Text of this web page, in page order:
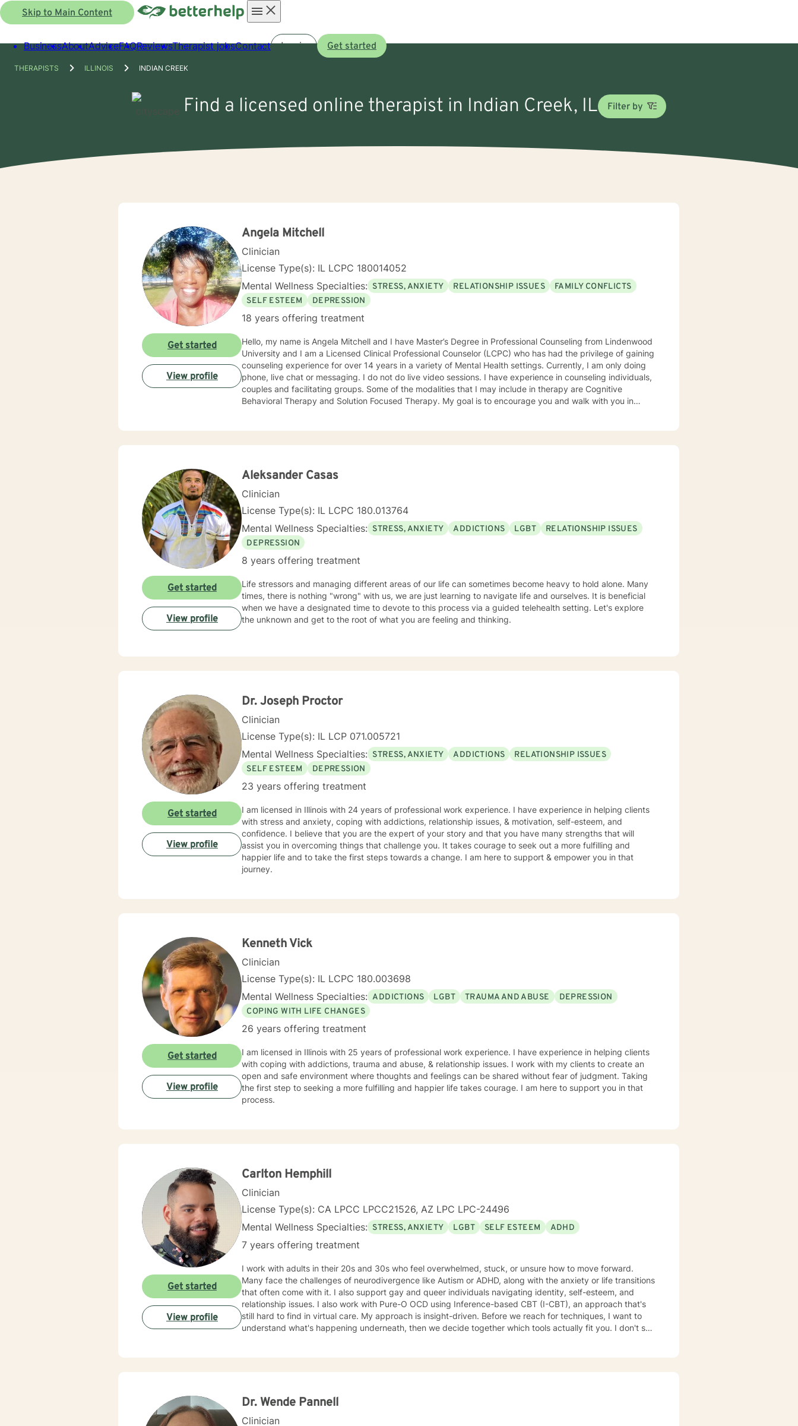
Skip to Main Content
menu
BusinessAboutAdviceFAQReviewsTherapist jobsContact Log in Get started
THERAPISTS ILLINOIS INDIAN CREEK
Find a licensed online therapist in Indian Creek, IL Filter by
Angela Mitchell
Clinician
License Type(s): IL LCPC 180014052
Mental Wellness Specialties: STRESS, ANXIETY RELATIONSHIP ISSUES
FAMILY CONFLICTS
SELF ESTEEM
DEPRESSION
18 years offering treatment
Hello, my name is Angela Mitchell and I have Master’s Degree in Professional Counseling from Lindenwood
University and I am a Licensed Clinical Professional Counselor (LCPC) who has had the privilege of gaining
counseling experience for over 14 years in a variety of Mental Health settings. Currently, I am only doing
phone, live chat or messaging. I do not do live video sessions. I have experience in counseling individuals,
couples and facilitating groups. Some of the modalities that I may include in therapy are Cognitive
Behavioral Therapy and Solution Focused Therapy. My goal is to encourage you and walk with you in
Get started
View profile
Aleksander Casas
Clinician
License Type(s): IL LCPC 180.013764
Mental Wellness Specialties: STRESS, ANXIETY ADDICTIONS LGBT
RELATIONSHIP ISSUES
DEPRESSION
8 years offering treatment
Life stressors and managing different areas of our life can sometimes become heavy to hold alone. Many
times, there is nothing "wrong" with us, we are just learning to navigate life and ourselves. It is beneficial
when we have a designated time to devote to this process via a guided telehealth setting. Let's explore
the unknown and get to the root of what you are feeling and thinking.
Get started
View profile
Dr. Joseph Proctor
Clinician
License Type(s): IL LCP 071.005721
Mental Wellness Specialties: STRESS, ANXIETY ADDICTIONS
RELATIONSHIP ISSUES
SELF ESTEEM
DEPRESSION
23 years offering treatment
I am licensed in Illinois with 24 years of professional work experience. I have experience in helping clients
with stress and anxiety, coping with addictions, relationship issues, & motivation, self-esteem, and
confidence. I believe that you are the expert of your story and that you have many strengths that will
assist you in overcoming things that challenge you. It takes courage to seek out a more fulfilling and
happier life and to take the first steps towards a change. I am here to support & empower you in that
journey.
Get started
View profile
Kenneth Vick
Clinician
License Type(s): IL LCPC 180.003698
Mental Wellness Specialties: ADDICTIONS LGBT TRAUMA AND ABUSE
DEPRESSION
COPING WITH LIFE CHANGES
26 years offering treatment
I am licensed in Illinois with 25 years of professional work experience. I have experience in helping clients
with coping with addictions, trauma and abuse, & relationship issues. I work with my clients to create an
open and safe environment where thoughts and feelings can be shared without fear of judgment. Taking
the first step to seeking a more fulfilling and happier life takes courage. I am here to support you in that
process.
Get started
View profile
Carlton Hemphill
Clinician
License Type(s): CA LPCC LPCC21526, AZ LPC LPC-24496
Mental Wellness Specialties: STRESS, ANXIETY LGBT SELF ESTEEM ADHD
7 years offering treatment
I work with adults in their 20s and 30s who feel overwhelmed, stuck, or unsure how to move forward.
Many face the challenges of neurodivergence like Autism or ADHD, along with the anxiety or life transitions
that often come with it. I also support gay and queer individuals navigating identity, self-esteem, and
relationship issues. I also work with Pure-O OCD using Inference-based CBT (I-CBT), an approach that's
still hard to find in virtual care. My approach is insight-driven. Before we reach for techniques, I want to
understand what's happening underneath, then we decide together which tools actually fit you. I don't see
Get started
View profile
Dr. Wende Pannell
Clinician